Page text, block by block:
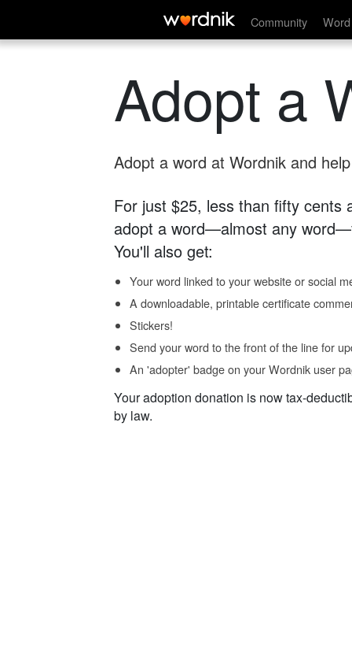
Community
Adopt a
Adopt a word at Wordnik and
For just $25, less than fifty cents
adopt a word—almost any
You'll also get:
Your word linked to your website or social
A downloadable, printable certificate
Stickers!
Send your word to the front of the line for
An 'adopter' badge on your Wordnik user
Your adoption donation is now tax-
by law.